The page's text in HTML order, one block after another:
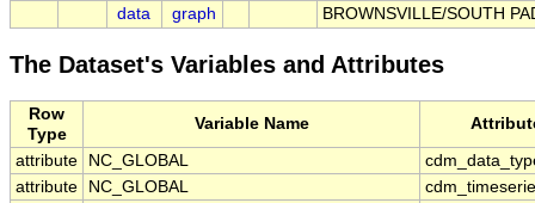
data graph BROWNSVILLE/SOUTH
The Dataset's Variables and Attributes
Row
Type
Variable Name
attribute NC_GLOBAL
attribute
NC_GLOBAL